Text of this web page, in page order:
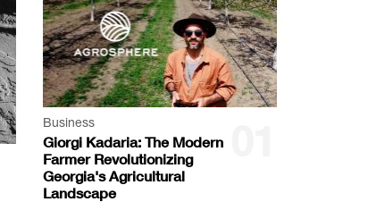
Business
Giorgi Kadaria: The Modern
Farmer Revolutionizing
Georgia's Agricultural
Landscape